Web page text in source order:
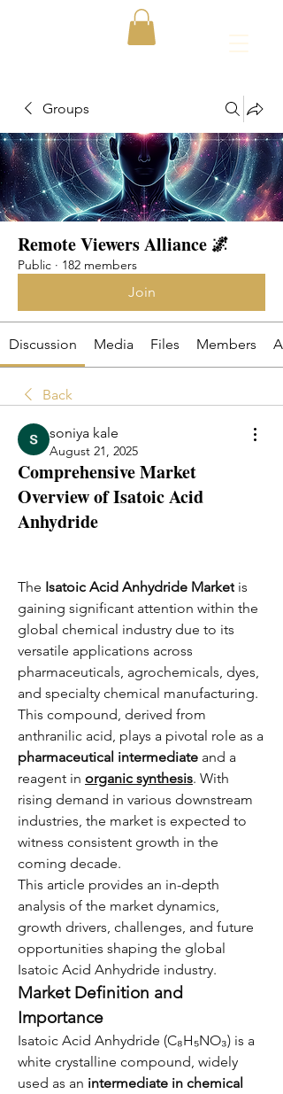
Groups
Remote Viewers Alliance 🌌
Public · 182 members
Join
Discussion Media Files Members
Back
soniya kale
August 21, 2025
Comprehensive Market
Overview of Isatoic Acid
Anhydride
The Isatoic Acid Anhydride Market is
gaining significant attention within the
global chemical industry due to its
versatile applications across
pharmaceuticals, agrochemicals, dyes,
and specialty chemical manufacturing.
This compound, derived from
pharmaceutical intermediate and a
reagent in organic synthesis. With
rising demand in various downstream
industries, the market is expected to
witness consistent growth in the
coming decade.
This article provides an in-depth
analysis of the market dynamics,
growth drivers, challenges, and future
opportunities shaping the global
Isatoic Acid Anhydride industry.
Market Definition and
Importance
Isatoic Acid Anhydride (C₈H₅NO₃) is a
white crystalline compound, widely
used as an intermediate in chemical